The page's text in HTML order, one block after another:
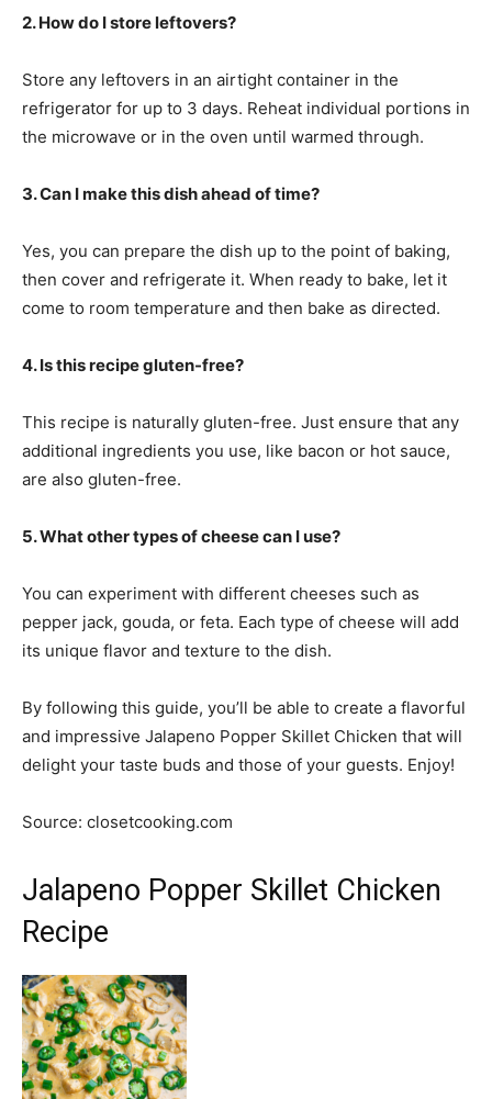
2. How do I store leftovers?
Store any leftovers in an airtight container in the
refrigerator for up to 3 days. Reheat individual portions in
the microwave or in the oven until warmed through.
3. Can I make this dish ahead of time?
Yes, you can prepare the dish up to the point of baking,
then cover and refrigerate it. When ready to bake, let it
come to room temperature and then bake as directed.
4. Is this recipe gluten-free?
This recipe is naturally gluten-free. Just ensure that any
additional ingredients you use, like bacon or hot sauce,
are also gluten-free.
5. What other types of cheese can I use?
You can experiment with different cheeses such as
pepper jack, gouda, or feta. Each type of cheese will add
its unique flavor and texture to the dish.
By following this guide, you’ll be able to create a flavorful
and impressive Jalapeno Popper Skillet Chicken that will
delight your taste buds and those of your guests. Enjoy!
Source: closetcooking.com
Jalapeno Popper Skillet Chicken
Recipe